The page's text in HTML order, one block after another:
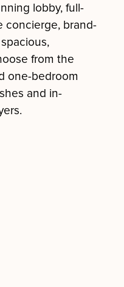
lobby, full-
concierge, brand-
from the
one-bedroom
and in-